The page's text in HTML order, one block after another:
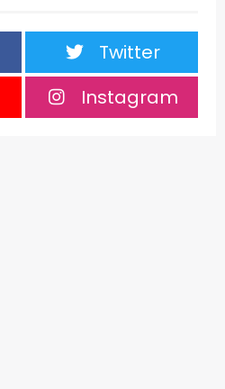
Twitter
Instagram